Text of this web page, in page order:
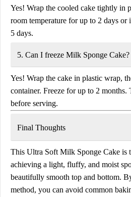
Yes! Wrap the cooled cake tightly in
room temperature for up to 2 days or
5 days.
5. Can I freeze Milk Sponge Cake?
Yes! Wrap the cake in plastic wrap,
container. Freeze for up to 2 months.
before serving.
Final Thoughts
This Ultra Soft Milk Sponge Cake is
achieving a light, fluffy, and moist
beautifully smooth top and bottom.
method, you can avoid common